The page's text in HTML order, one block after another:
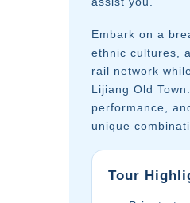
Embark on a
ethnic cultures,
rail network
Lijiang Old
performance,
unique
Tour